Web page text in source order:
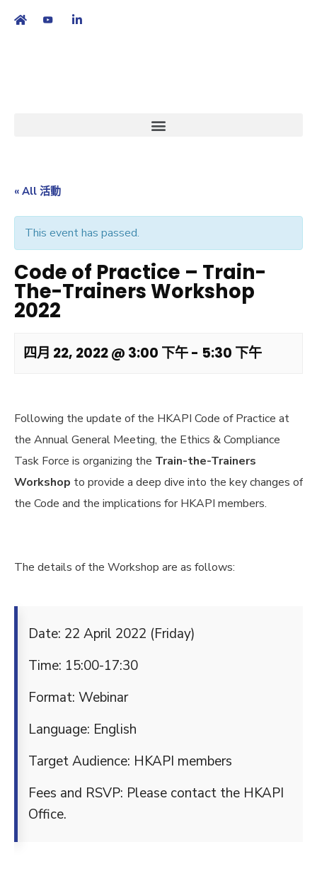
« All 活動
This event has passed.
Code of Practice – Train-
The-Trainers Workshop
2022
四月 22, 2022 @ 3:00 下午- 5:30 下午
Following the update of the HKAPI Code of Practice at
the Annual General Meeting, the Ethics & Compliance
Task Force is organizing the Train-the-Trainers
Workshop to provide a deep dive into the key changes of
the Code and the implications for HKAPI members.
The details of the Workshop are as follows:
Date: 22 April 2022 (Friday)
Time: 15:00-17:30
Format: Webinar
Language: English
Target Audience: HKAPI members
Fees and RSVP: Please contact the HKAPI
Office.